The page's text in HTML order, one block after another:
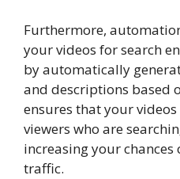
Furthermore,
your videos for search
by automatically
and descriptions based
ensures that your
viewers who are
increasing your
traffic.